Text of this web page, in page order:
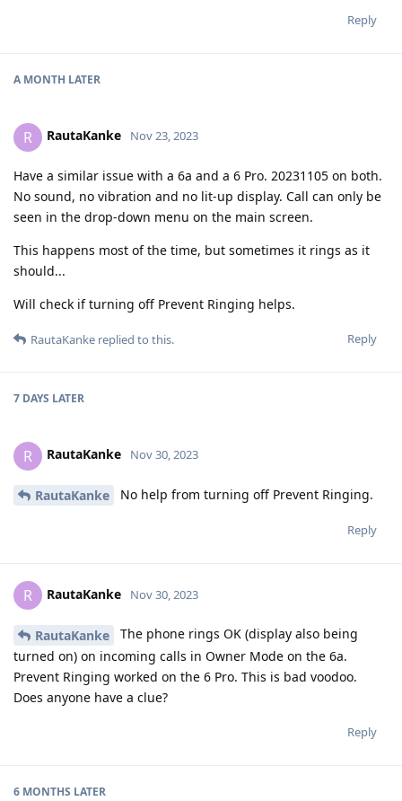
Reply
A MONTH LATER
R RautaKanke Nov 23, 2023
Have a similar issue with a 6a and a 6 Pro. 20231105 on both.
No sound, no vibration and no lit-up display. Call can only be
seen in the drop-down menu on the main screen.
This happens most of the time, but sometimes it rings as it
should...
Will check if turning off Prevent Ringing helps.
Reply
RautaKanke replied to this.
7 DAYS LATER
R RautaKanke Nov 30, 2023
RautaKanke No help from turning off Prevent Ringing.
Reply
R RautaKanke Nov 30, 2023
RautaKanke
The phone rings OK (display also being
turned on) on incoming calls in Owner Mode on the 6a.
Prevent Ringing worked on the 6 Pro. This is bad voodoo.
Does anyone have a clue?
Reply
6 MONTHS LATER